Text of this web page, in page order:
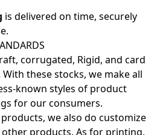
is delivered on time, securely
corrugated, Rigid, and card
these stocks, we make all
known styles of product
for our consumers.
we also do customize
products. As for printing,